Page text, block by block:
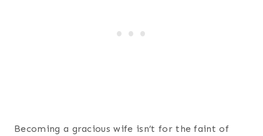
Becoming a gracious wife isn’t for the faint of